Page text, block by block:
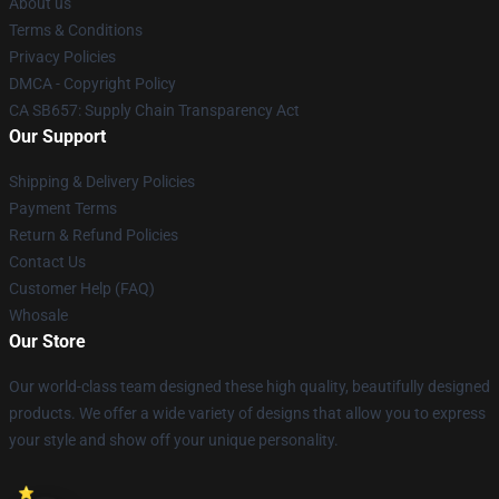
Terms & Conditions
Privacy Policies
DMCA - Copyright Policy
CA SB657: Supply Chain Transparency Act
Our Support
Shipping & Delivery Policies
Payment Terms
Return & Refund Policies
Contact Us
Customer Help (FAQ)
Whosale
Our Store
Our world-class team designed these high quality, beautifully designed
products. We offer a wide variety of designs that allow you to express
your style and show off your unique personality.